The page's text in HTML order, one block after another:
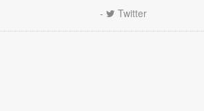
- Twitter